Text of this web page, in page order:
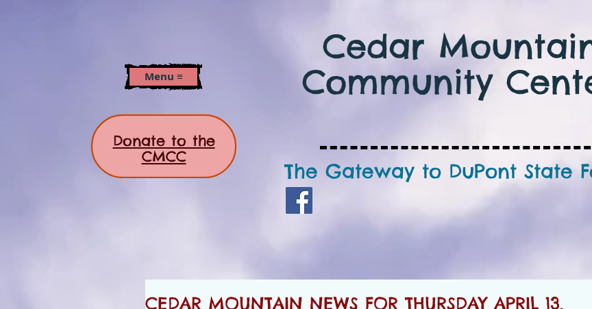
Menu ≡
Cedar
Community
The Gateway to DuPont State
CEDAR MOUNTAIN NEWS FOR THURSDAY APRIL 13,
Donate to the
CMCC